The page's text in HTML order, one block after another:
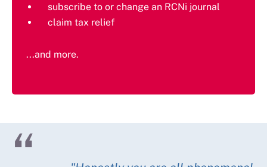
subscribe to or change an RCNi journal
claim tax relief
...and more.